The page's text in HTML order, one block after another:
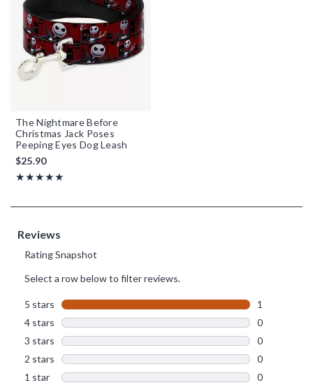
The Nightmare Before
Christmas Jack Poses
Peeping Eyes Dog Leash
$25.90
★★★★★
Rating, 5 out of 5
★★★★★